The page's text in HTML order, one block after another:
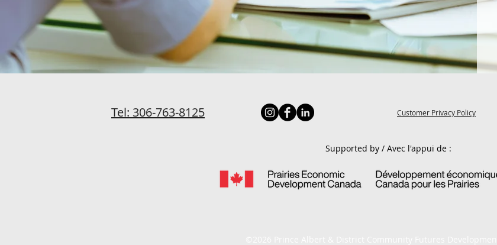
Tel: 306-763-8125
Supported by / Avec l'appui de :
Customer Privacy Policy